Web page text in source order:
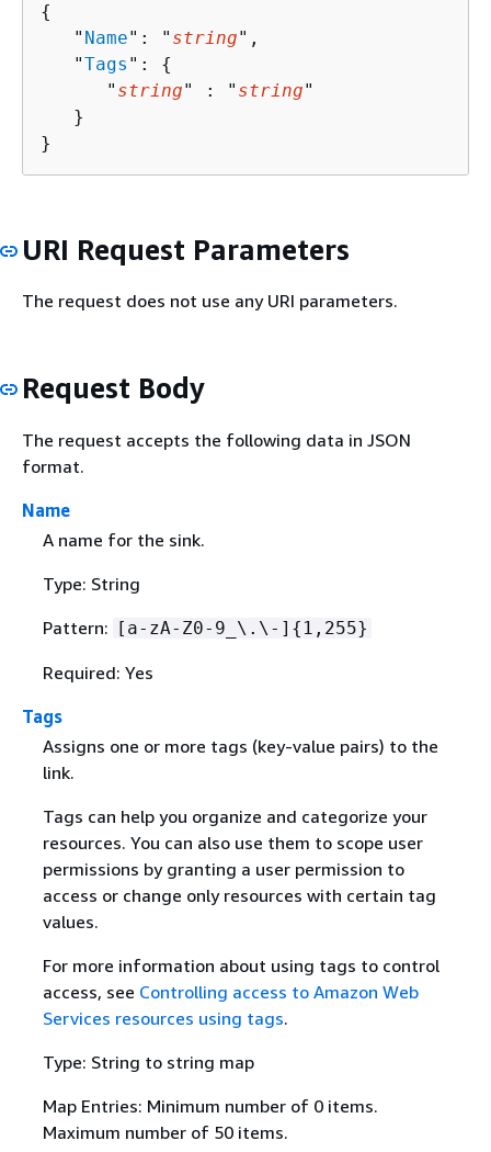
{
   "
Name": " string",
   "
Tags ": {
      "
string" : " string"
   }
}
URI Request Parameters
The request does not use any URI parameters.
Request Body
The request accepts the following data in JSON
format.
Name
A name for the sink.
Type: String
Pattern: [a-zA-Z0-9_\.\-] { 1,255}
Required: Yes
Tags
Assigns one or more tags (key-value pairs) to the
link.
Tags can help you organize and categorize your
resources. You can also use them to scope user
permissions by granting a user permission to
access or change only resources with certain tag
values.
For more information about using tags to control
access, see Controlling access to Amazon Web
Services resources using tags.
Type: String to string map
Map Entries: Minimum number of 0 items.
Maximum number of 50 items.